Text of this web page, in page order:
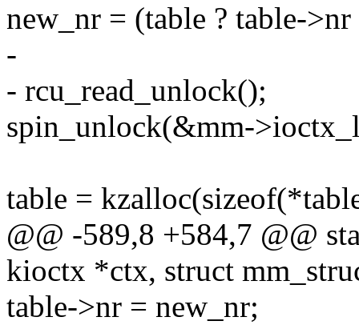
new_nr = (table ? table-
-
- rcu_read_unlock();
spin_unlock(&mm-
table =
@@ -589,8 +584,7 @@
kioctx *ctx, struct
table->nr = new_nr;